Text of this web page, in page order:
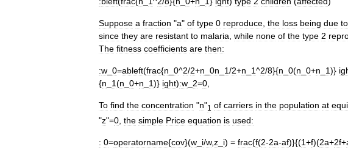
Suppose a fraction "a" of type 0 reproduce the loss being due to
since they are resistant to malaria while none of the type 2
The fitness coefficients are then:
:w 0=ableft(frac{n 0^2/2+n 0n 1/2+n 1^2/8}{n 0(n 0+n 1)}
{n 1(n 0+n 1)} ight):w 2=0
To find the concentration "n"1 of carriers in the population at
"z"=0 the simple Price equation is used:
: 0=operatorname{cov}(w i/w,z i) = frac{f(2-2a-af)}{(1+f)(2a+2f+